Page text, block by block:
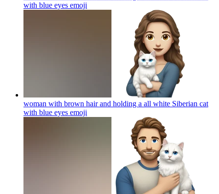
with blue eyes emoji
woman with brown hair and holding a all white Siberian cat
with blue eyes emoji